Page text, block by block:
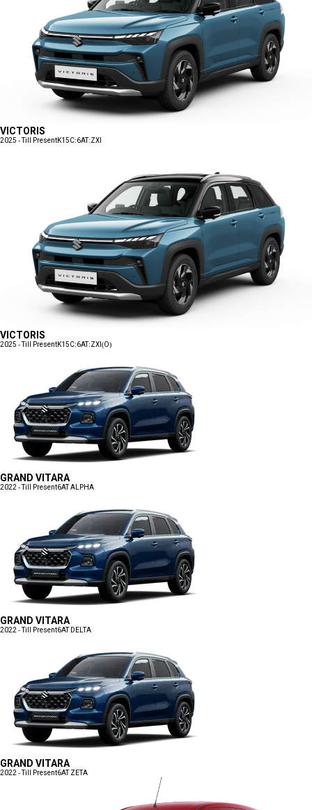
VICTORIS
2025 - Till PresentK15C:6AT:ZXI
VICTORIS
2025 - Till PresentK15C:6AT:ZXI(O)
GRAND VITARA
2022 - Till Present6AT ALPHA
GRAND VITARA
2022 - Till Present6AT DELTA
GRAND VITARA
2022 - Till Present6AT ZETA